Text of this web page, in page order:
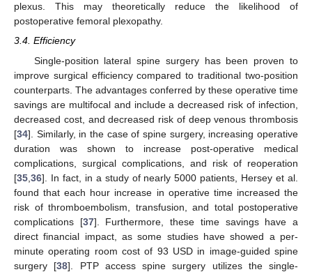
plexus. This may theoretically reduce the likelihood of
postoperative femoral plexopathy.
3.4. Efficiency
Single-position lateral spine surgery has been proven to
improve surgical efficiency compared to traditional two-position
counterparts. The advantages conferred by these operative time
savings are multifocal and include a decreased risk of infection,
decreased cost, and decreased risk of deep venous thrombosis
[34]. Similarly, in the case of spine surgery, increasing operative
duration was shown to increase post-operative medical
complications, surgical complications, and risk of reoperation
[35 36]. In fact, in a study of nearly 5000 patients, Hersey et al.
found that each hour increase in operative time increased the
risk of thromboembolism, transfusion, and total postoperative
complications [37]. Furthermore, these time savings have a
direct financial impact, as some studies have showed a per-
minute operating room cost of 93 USD in image-guided spine
surgery [38]. PTP access spine surgery utilizes the single-